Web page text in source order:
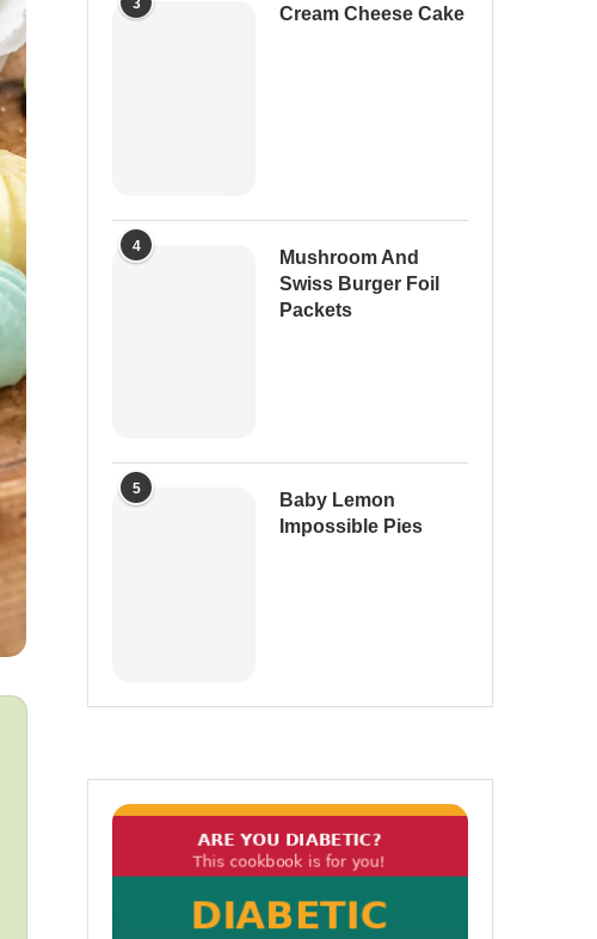
Cream Cheese Cake
4
Mushroom And
Swiss Burger Foil
Packets
5
Baby Lemon
Impossible Pies